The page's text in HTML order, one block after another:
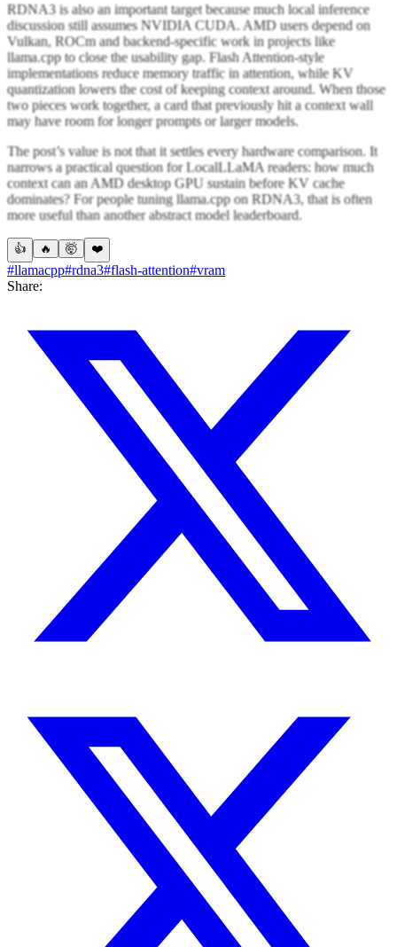
RDNA3 is also an important target because much local inference
discussion still assumes NVIDIA CUDA. AMD users depend on
Vulkan, ROCm and backend-specific work in projects like
llama.cpp to close the usability gap. Flash Attention-style
implementations reduce memory traffic in attention, while KV
quantization lowers the cost of keeping context around. When those
two pieces work together, a card that previously hit a context wall
may have room for longer prompts or larger models.
The post’s value is not that it settles every hardware comparison. It
narrows a practical question for LocalLLaMA readers: how much
context can an AMD desktop GPU sustain before KV cache
dominates? For people tuning llama.cpp on RDNA3, that is often
more useful than another abstract model leaderboard.
👍 🔥 🤯 ❤️
#llamacpp#rdna3#flash-attention#vram
Share: